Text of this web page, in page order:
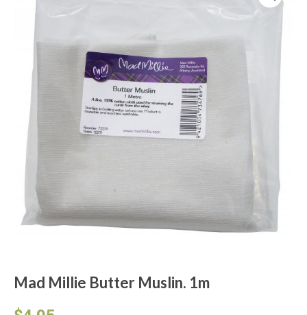
Mad Millie Butter Muslin. 1m